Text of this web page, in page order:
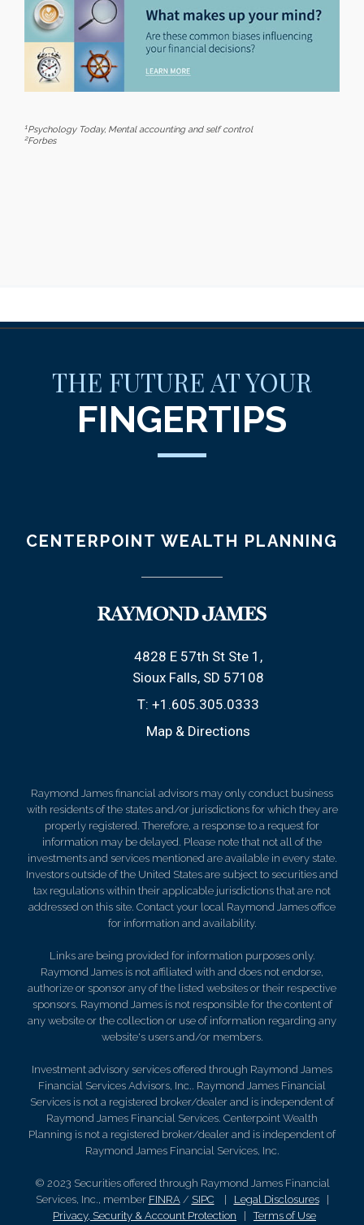
1Psychology Today, Mental accounting and self control
2Forbes
THE FUTURE AT YOUR
FINGERTIPS
CENTERPOINT WEALTH PLANNING
4828 E 57th St Ste 1
Sioux Falls, SD 57108
T: +1.605.305.0333
Map & Directions
Raymond James financial advisors may only conduct business
with residents of the states and/or jurisdictions for which they are
properly registered. Therefore, a response to a request for
information may be delayed. Please note that not all of the
investments and services mentioned are available in every state.
Investors outside of the United States are subject to securities and
tax regulations within their applicable jurisdictions that are not
addressed on this site. Contact your local Raymond James office
for information and availability.
Links are being provided for information purposes only.
Raymond James is not affiliated with and does not endorse,
authorize or sponsor any of the listed websites or their respective
sponsors. Raymond James is not responsible for the content of
any website or the collection or use of information regarding any
website's users and/or members.
Investment advisory services offered through Raymond James
Financial Services Advisors, Inc.. Raymond James Financial
Services is not a registered broker/dealer and is independent of
Raymond James Financial Services. Centerpoint Wealth
Planning is not a registered broker/dealer and is independent of
Raymond James Financial Services, Inc.
© 2023 Securities offered through Raymond James Financial
Services, Inc., member FINRA / SIPC Legal Disclosures|
Privacy, Security & Account Protection |Terms of Use